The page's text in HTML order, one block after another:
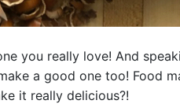
you really love! And
a good one too! Food
it really delicious?!